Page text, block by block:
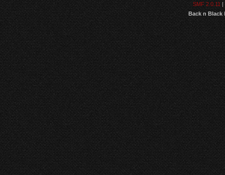
SMF 2.0.11 |
Back n Black